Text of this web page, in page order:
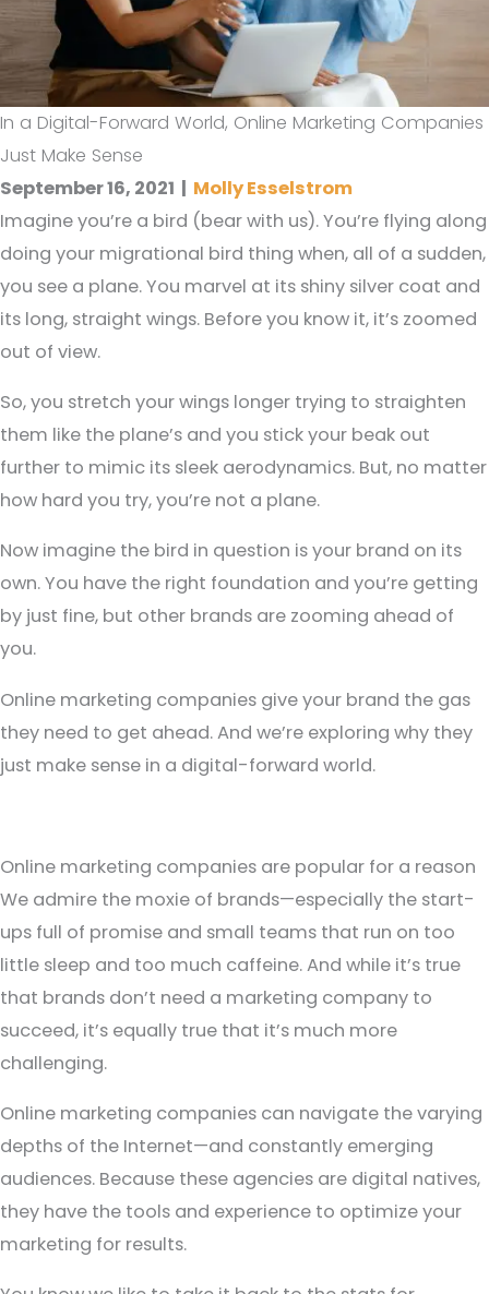
In a Digital-Forward World, Online Marketing Companies
Just Make Sense
September 16, 2021 | Molly Esselstrom
Imagine you’re a bird (bear with us). You’re flying along
doing your migrational bird thing when, all of a sudden,
you see a plane. You marvel at its shiny silver coat and
its long, straight wings. Before you know it, it’s zoomed
out of view.
So, you stretch your wings longer trying to straighten
them like the plane’s and you stick your beak out
further to mimic its sleek aerodynamics. But, no matter
how hard you try, you’re not a plane.
Now imagine the bird in question is your brand on its
own. You have the right foundation and you’re getting
by just fine, but other brands are zooming ahead of
you.
Online marketing companies give your brand the gas
they need to get ahead. And we’re exploring why they
just make sense in a digital-forward world.
Online marketing companies are popular for a reason
We admire the moxie of brands—especially the start-
ups full of promise and small teams that run on too
little sleep and too much caffeine. And while it’s true
that brands don’t need a marketing company to
succeed, it’s equally true that it’s much more
challenging.
Online marketing companies can navigate the varying
depths of the Internet—and constantly emerging
audiences. Because these agencies are digital natives,
they have the tools and experience to optimize your
marketing for results.